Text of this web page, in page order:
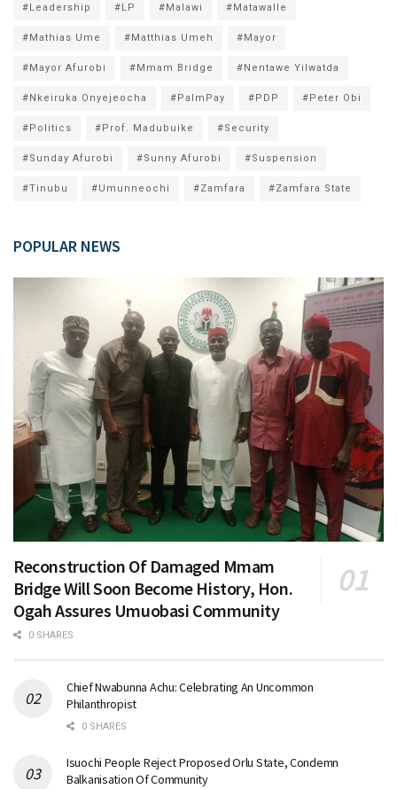
#Leadership #LP #Malawi #Matawalle
#Mathias Ume #Matthias Umeh #Mayor
#Mayor Afurobi #Mmam Bridge #Nentawe Yilwatda
#Nkeiruka Onyejeocha #PalmPay #PDP #Peter Obi
#Politics #Prof. Madubuike #Security
#Sunday Afurobi #Sunny Afurobi #Suspension
#Tinubu #Umunneochi #Zamfara #Zamfara State
POPULAR NEWS
Reconstruction Of Damaged Mmam
Bridge Will Soon Become History, Hon.
Ogah Assures Umuobasi Community
0 SHARES
Chief Nwabunna Achu: Celebrating An Uncommon
Philanthropist
0 SHARES
Isuochi People Reject Proposed Orlu State, Condemn
Balkanisation Of Community